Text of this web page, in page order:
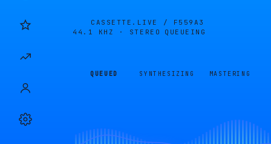
CASSETTE.LIVE / F559A3
44.1 KHZ · STEREO
QUEUEING
QUEUED SYNTHESIZING MASTERING